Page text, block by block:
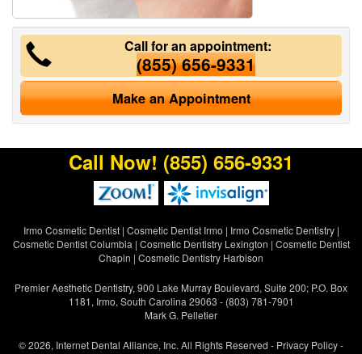
Call for an appointment:
(855) 656-9331
Make an Appointment
Call Now! (855) 656-9331
Irmo Cosmetic Dentist| Cosmetic Dentist Irmo | Irmo Cosmetic Dentistry|
Cosmetic Dentist Columbia | Cosmetic Dentistry Lexington | Cosmetic Dentist
Chapin | Cosmetic Dentistry Harbison
Premier Aesthetic Dentistry, 900 Lake Murray Boulevard, Suite 200; P.O. Box
1181, Irmo, South Carolina 29063 - (803) 781-7901
Mark G. Pelletier
© 2026, Internet Dental Alliance, Inc. All Rights Reserved - Privacy Policy-